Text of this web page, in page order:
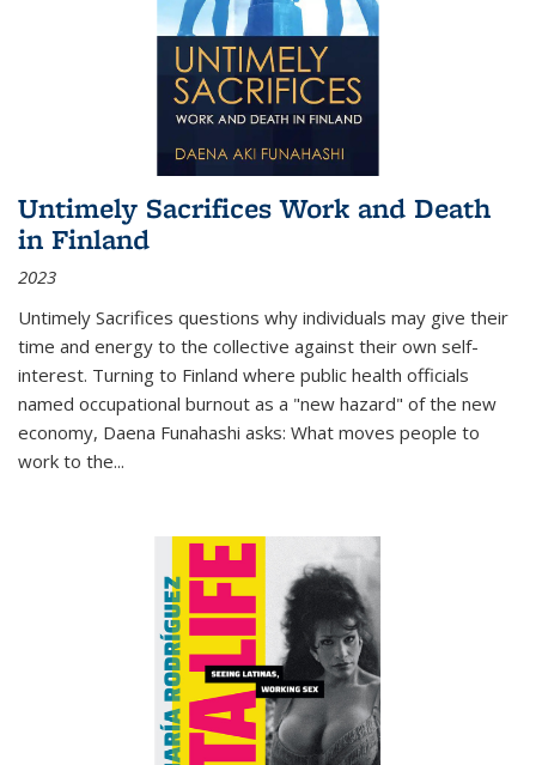
Untimely Sacrifices Work and Death
in Finland
2023
Untimely Sacrifices questions why individuals may give their
time and energy to the collective against their own self-
interest. Turning to Finland where public health officials
named occupational burnout as a "new hazard" of the new
economy, Daena Funahashi asks: What moves people to
work to the...